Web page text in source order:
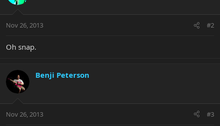
Nov 26, 2013 #2
Oh snap.
Benji Peterson
Nov 26, 2013 #3